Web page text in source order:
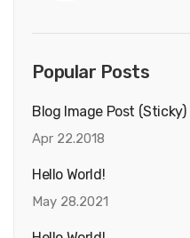
Popular Posts
Blog Image Post (sticky)
Apr 22.2018
Hello World!
May 28.2021